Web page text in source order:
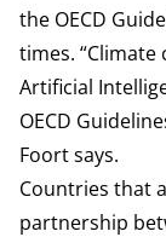
the OECD
times.
Artificial
OECD
Foort says.
Countries that
partnership